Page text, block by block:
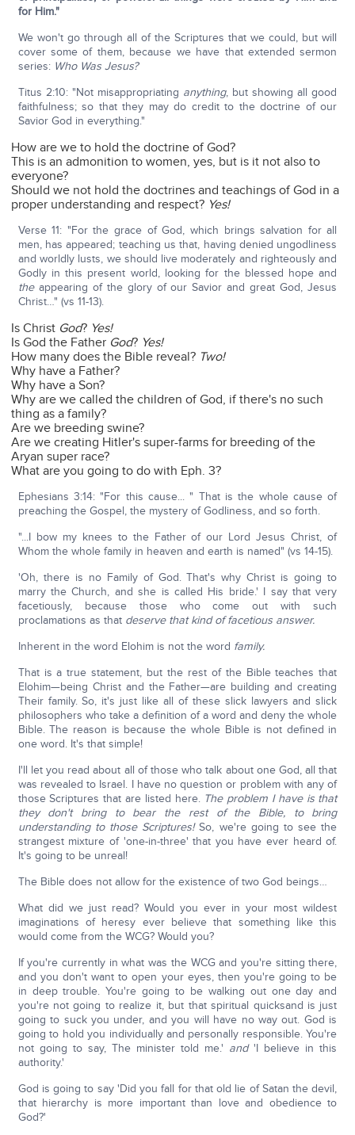
for Him."
We won't go through all of the Scriptures that we could, but will
cover some of them, because we have that extended sermon
series: Who Was Jesus?
Titus 2:10: "Not misappropriating anything, but showing all good
faithfulness; so that they may do credit to the doctrine of our
Savior God in everything."
How are we to hold the doctrine of God?
This is an admonition to women, yes, but is it not also to
everyone?
Should we not hold the doctrines and teachings of God in a
proper understanding and respect? Yes!
Verse 11: "For the grace of God, which brings salvation for all
men, has appeared; teaching us that, having denied ungodliness
and worldly lusts, we should live moderately and righteously and
Godly in this present world, looking for the blessed hope and
theappearing of the glory of our Savior and great God, Jesus
Christ…" (vs 11-13).
Is Christ God? Yes!
Is God the Father God? Yes!
How many does the Bible reveal? Two!
Why have a Father?
Why have a Son?
Why are we called the children of God, if there's no such
thing as a family?
Are we breeding swine?
Are we creating Hitler's super-farms for breeding of the
Aryan super race?
What are you going to do with Eph. 3?
Ephesians 3:14: "For this cause... " That is the whole cause of
preaching the Gospel, the mystery of Godliness, and so forth.
"...I bow my knees to the Father of our Lord Jesus Christ, of
Whom the whole family in heaven and earth is named" (vs 14-15).
'Oh, there is no Family of God. That's why Christ is going to
marry the Church, and she is called His bride.' I say that very
facetiously, because those who come out with such
proclamations as that deserve that kind of facetious answer.
Inherent in the word Elohim is not the word family.
That is a true statement, but the rest of the Bible teaches that
Elohim—being Christ and the Father—are building and creating
Their family. So, it's just like all of these slick lawyers and slick
philosophers who take a definition of a word and deny the whole
Bible. The reason is because the whole Bible is not defined in
one word. It's that simple!
I'll let you read about all of those who talk about one God, all that
was revealed to Israel. I have no question or problem with any of
those Scriptures that are listed here. The problem I have is that
they don't bring to bear the rest of the Bible, to bring
understanding to those Scriptures!So, we're going to see the
strangest mixture of 'one-in-three' that you have ever heard of.
It's going to be unreal!
The Bible does not allow for the existence of two God beings…
What did we just read? Would you ever in your most wildest
imaginations of heresy ever believe that something like this
would come from the WCG? Would you?
If you're currently in what was the WCG and you're sitting there,
and you don't want to open your eyes, then you're going to be
in deep trouble. You're going to be walking out one day and
you're not going to realize it, but that spiritual quicksand is just
going to suck you under, and you will have no way out. God is
going to hold you individually and personally responsible. You're
not going to say, The minister told me.' and'I believe in this
authority.'
God is going to say 'Did you fall for that old lie of Satan the devil,
that hierarchy is more important than love and obedience to
God?'